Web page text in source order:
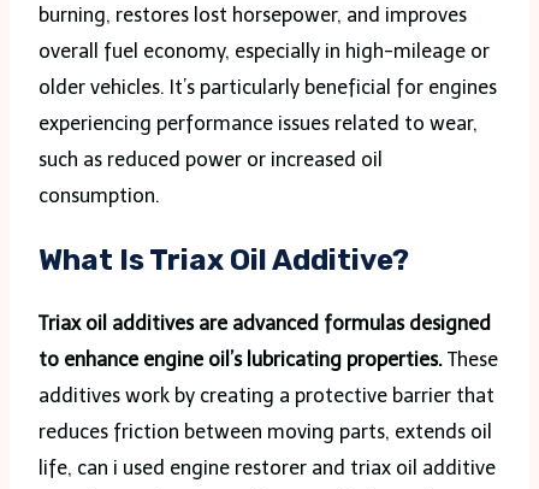
burning, restores lost horsepower, and improves
overall fuel economy, especially in high-mileage or
older vehicles. It’s particularly beneficial for engines
experiencing performance issues related to wear,
such as reduced power or increased oil
consumption.
What Is Triax Oil Additive?
Triax oil additives are advanced formulas designed
to enhance engine oil’s lubricating properties. These
additives work by creating a protective barrier that
reduces friction between moving parts, extends oil
life, can i used engine restorer and triax oil additive